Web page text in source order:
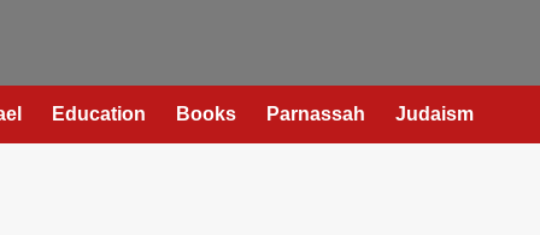
Education Books Parnassah Judaism